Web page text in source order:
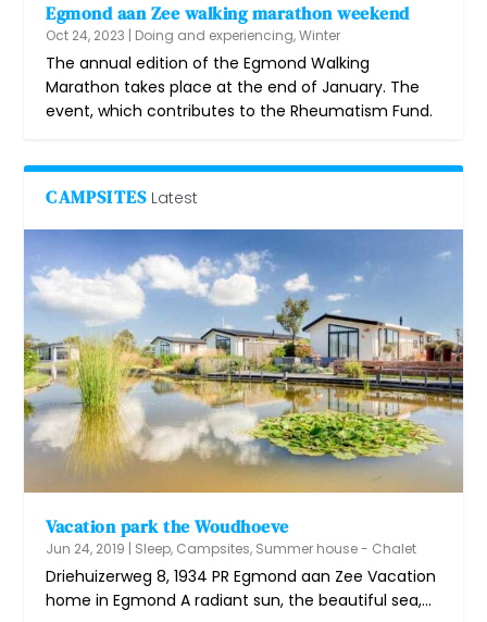
Egmond aan Zee walking marathon weekend
Oct 24, 2023 | Doing and experiencing,Winter
The annual edition of the Egmond Walking
Marathon takes place at the end of January. The
event, which contributes to the Rheumatism Fund.
CAMPSITES Latest
Vacation park the Woudhoeve
Jun 24, 2019 | Sleep, Campsites, Summer house - Chalet
Driehuizerweg 8, 1934 PR Egmond aan Zee Vacation
home in Egmond A radiant sun, the beautiful sea,...